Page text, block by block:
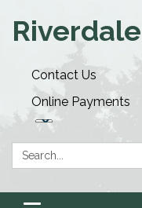
Contact Us
Online Payments
Search: